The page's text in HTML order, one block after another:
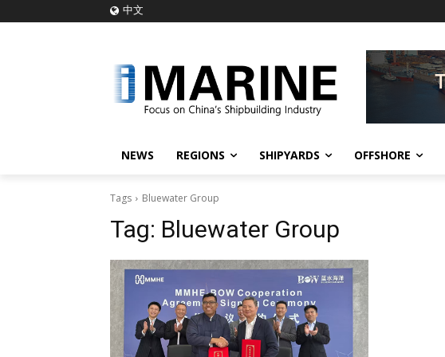
中文
NEWS REGIONS SHIPYARDS OFFSHORE
Tags Bluewater Group
Tag: Bluewater Group